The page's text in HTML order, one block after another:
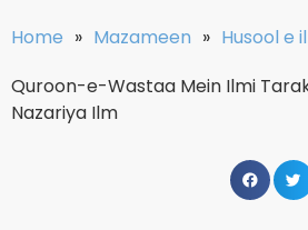
Home » Mazameen » Husool e
Quroon-e-Wastaa Mein Ilmi
Nazariya Ilm